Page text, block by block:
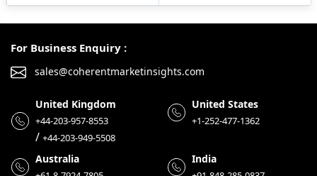
For Business Enquiry :
sales@coherentmarketinsights.com
United Kingdom
+44-203-957-8553
/ +44-203-949-5508
United States
+1-252-477-1362
Australia India